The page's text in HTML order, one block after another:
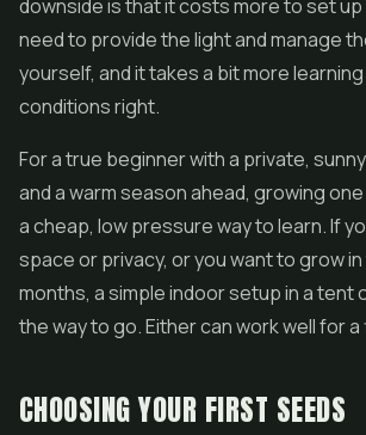
downside is that it costs more to set
need to provide the light and manage
yourself, and it takes a bit more
conditions right.
For a true beginner with a private,
and a warm season ahead, growing
a cheap, low pressure way to learn. If
space or privacy, or you want to grow
months, a simple indoor setup in a tent
the way to go. Either can work well for
CHOOSING YOUR FIRST SEEDS